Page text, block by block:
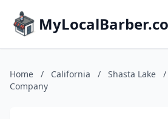
Home / California / Shasta Lake /
Company